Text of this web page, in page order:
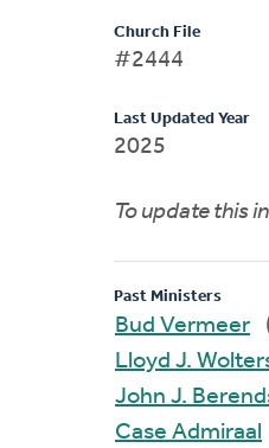
Church File
#2444
Last Updated Year
2025
To update this
Past Ministers
Bud Vermeer
Lloyd J.
John J.
Case Admiraal